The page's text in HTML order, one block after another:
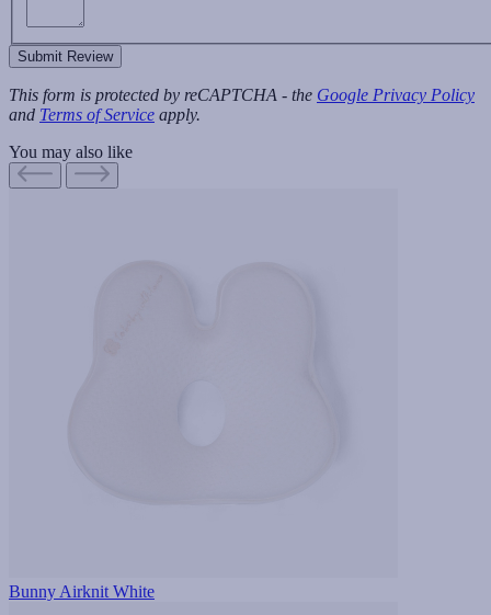
Submit Review
This form is protected by reCAPTCHA - the Google Privacy Policy
and Terms of Service apply.
You may also like
Bunny Airknit White